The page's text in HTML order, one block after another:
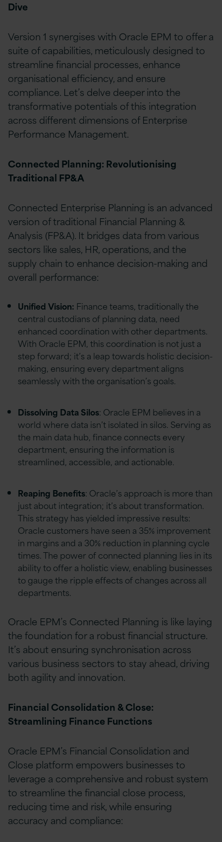
Dive
Version 1 synergises with Oracle EPM to offer a
suite of capabilities, meticulously designed to
streamline financial processes, enhance
organisational efficiency, and ensure
compliance. Let’s delve deeper into the
transformative potentials of this integration
across different dimensions of Enterprise
Performance Management.
Connected Planning: Revolutionising
Traditional FP&A
Connected Enterprise Planning is an advanced
version of traditional Financial Planning &
Analysis (FP&A). It bridges data from various
sectors like sales, HR, operations, and the
supply chain to enhance decision-making and
overall performance:
Unified Vision: Finance teams, traditionally the
central custodians of planning data, need
enhanced coordination with other departments.
With Oracle EPM, this coordination is not just a
step forward; it’s a leap towards holistic decision-
making, ensuring every department aligns
seamlessly with the organisation’s goals.
Dissolving Data Silos: Oracle EPM believes in a
world where data isn’t isolated in silos. Serving as
the main data hub, finance connects every
department, ensuring the information is
streamlined, accessible, and actionable.
Reaping Benefits: Oracle’s approach is more than
just about integration; it’s about transformation.
This strategy has yielded impressive results:
Oracle customers have seen a 35% improvement
in margins and a 30% reduction in planning cycle
times. The power of connected planning lies in its
ability to offer a holistic view, enabling businesses
to gauge the ripple effects of changes across all
departments.
Oracle EPM’s Connected Planning is like laying
the foundation for a robust financial structure.
It’s about ensuring synchronisation across
various business sectors to stay ahead, driving
both agility and innovation.
Financial Consolidation & Close:
Streamlining Finance Functions
Oracle EPM’s Financial Consolidation and
Close platform empowers businesses to
leverage a comprehensive and robust system
to streamline the financial close process,
reducing time and risk, while ensuring
accuracy and compliance: